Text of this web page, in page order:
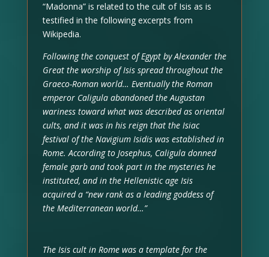
“Madonna” is related to the cult of Isis as is
testified in the following excerpts from
Wikipedia.
Following the conquest of Egypt by Alexander the
Great the worship of Isis spread throughout the
Graeco-Roman world… Eventually the Roman
emperor Caligula abandoned the Augustan
wariness toward what was described as oriental
cults, and it was in his reign that the Isiac
festival of the Navigium Isidis was established in
Rome. According to Josephus, Caligula donned
female garb and took part in the mysteries he
instituted, and in the Hellenistic age Isis
acquired a “new rank as a leading goddess of
the Mediterranean world…”
The Isis cult in Rome was a template for the